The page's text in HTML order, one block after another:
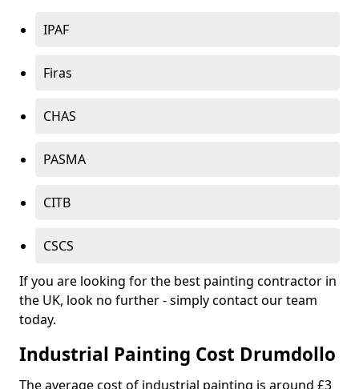
IPAF
Firas
CHAS
PASMA
CITB
CSCS
If you are looking for the best painting contractor in
the UK, look no further - simply contact our team
today.
Industrial Painting Cost Drumdollo
The average cost of industrial painting is around £3